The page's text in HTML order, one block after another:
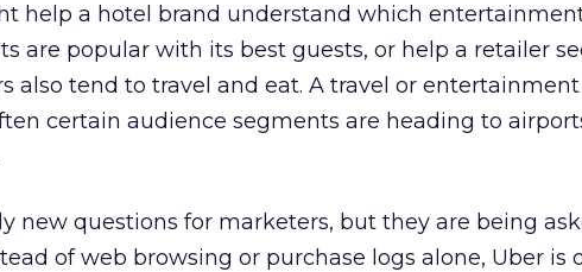
help a hotel brand understand which
are popular with its best guests, or help a retailer
also tend to travel and eat. A travel or
certain audience segments are heading to
new questions for marketers, but they are being
of web browsing or purchase logs alone, Uber is